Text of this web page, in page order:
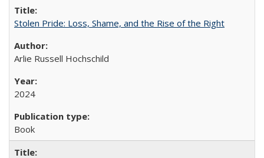
Stolen Pride: Loss, Shame, and the Rise of the Right
Arlie Russell Hochschild
2024
Book